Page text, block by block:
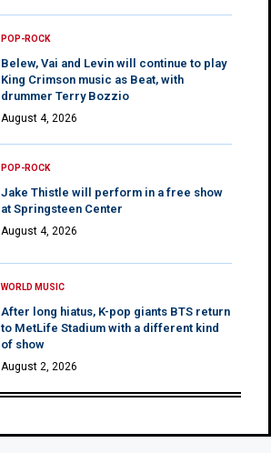
POP-ROCK
Belew, Vai and Levin will continue to play
King Crimson music as Beat, with
drummer Terry Bozzio
August 4, 2026
POP-ROCK
Jake Thistle will perform in a free show
at Springsteen Center
August 4, 2026
WORLD MUSIC
After long hiatus, K-pop giants BTS return
to MetLife Stadium with a different kind
of show
August 2, 2026